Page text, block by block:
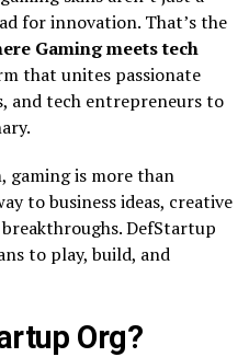
for innovation. That’s the
Gaming meets tech
that unites passionate
and tech entrepreneurs to
gaming is more than
to business ideas, creative
DefStartup
to play, build, and
Org?